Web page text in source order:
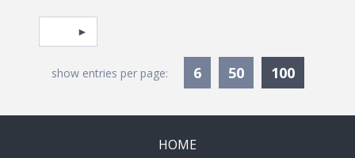
Pagination
Select page
show entries per page: 6 50 100
HOME